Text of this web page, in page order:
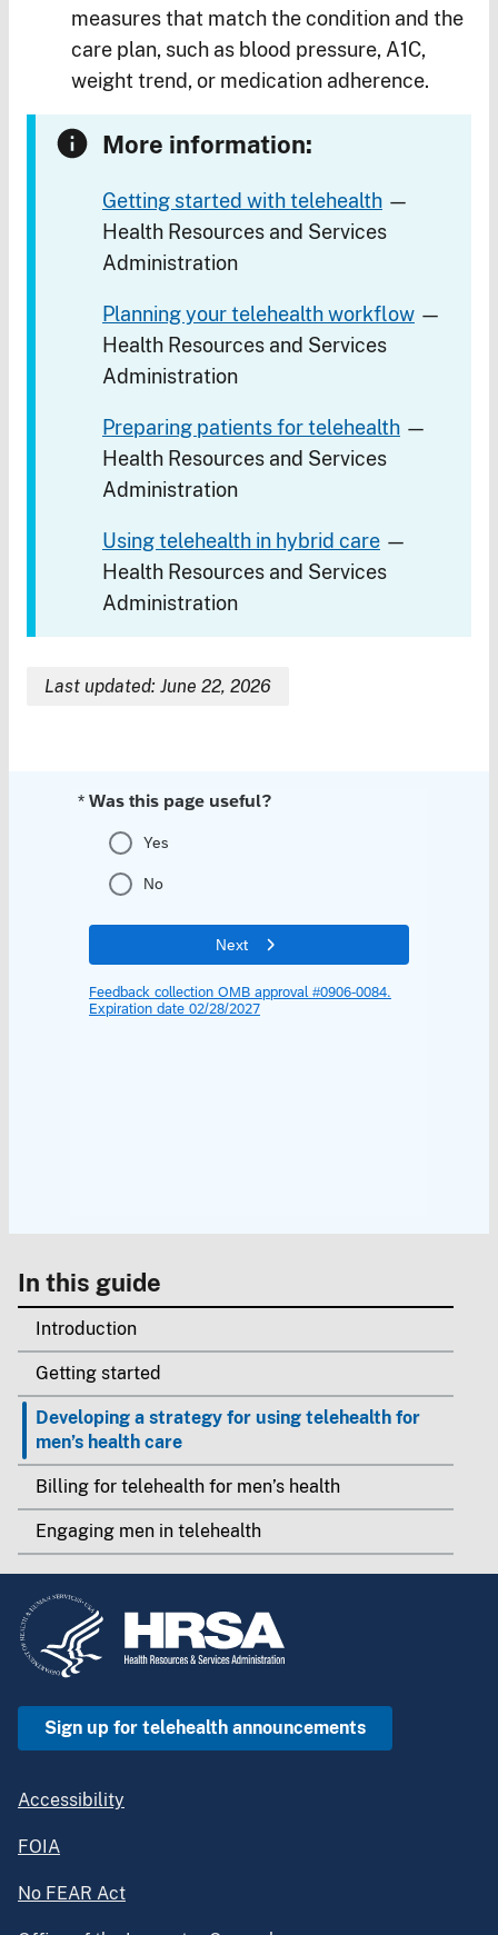
In this guide
Introduction
Getting started
Developing a strategy for using telehealth for
men’s health care
Billing for telehealth for men’s health
Engaging men in telehealth
measures that match the condition and the
care plan, such as blood pressure, A1C,
weight trend, or medication adherence.
More information:
Getting started with telehealth —
Health Resources and Services
Administration
Planning your telehealth workflow —
Health Resources and Services
Administration
Preparing patients for telehealth —
Health Resources and Services
Administration
Using telehealth in hybrid care —
Health Resources and Services
Administration
Last updated: June 22, 2026
Sign up for telehealth announcements
Accessibility
FOIA
No FEAR Act